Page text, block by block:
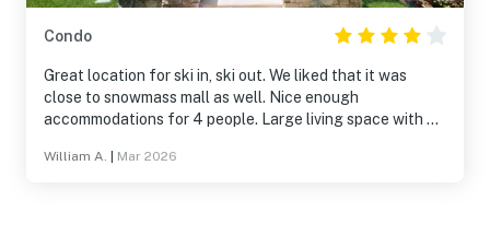
Condo
Great location for ski in, ski out. We liked that it was
close to snowmass mall as well. Nice enough
accommodations for 4 people. Large living space with a
William A. Mar 2026